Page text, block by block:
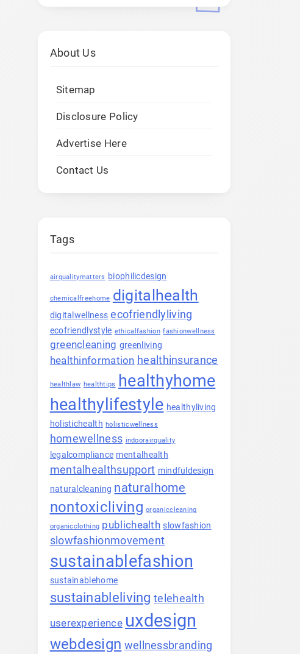
About Us
Sitemap
Disclosure Policy
Advertise Here
Contact Us
Tags
airqualitymatters biophilicdesign
chemicalfreehome digitalhealth
digitalwellness ecofriendlyliving
ecofriendlystyle ethicalfashion fashionwellness
greencleaning greenliving
healthinformation healthinsurance
healthlaw healthtips healthyhome
healthylifestyle healthyliving
holistichealth holisticwellness
homewellness indoorairquality
legalcompliance mentalhealth
mentalhealthsupport mindfuldesign
naturalcleaning naturalhome
nontoxicliving organiccleaning
organicclothing publichealth slowfashion
slowfashionmovement
sustainablefashion
sustainablehome
sustainableliving telehealth
userexperience uxdesign
webdesign wellnessbranding